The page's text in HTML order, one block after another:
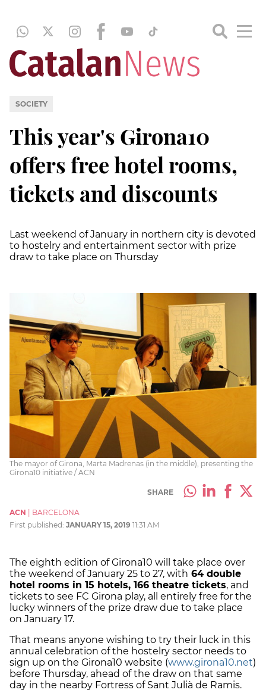
SOCIETY
This year's Girona10
offers free hotel rooms,
tickets and discounts
Last weekend of January in northern city is devoted
to hostelry and entertainment sector with prize
draw to take place on Thursday
The mayor of Girona, Marta Madrenas (in the middle), presenting the
Girona10 initiative / ACN
SHARE
ACN
BARCELONA
First published: JANUARY 15, 2019 11:31 AM
The eighth edition of Girona10 will take place over
the weekend of January 25 to 27, with 64 double
hotel rooms in 15 hotels, 166 theatre tickets, and
tickets to see FC Girona play, all entirely free for the
lucky winners of the prize draw due to take place
on January 17.
That means anyone wishing to try their luck in this
annual celebration of the hostelry sector needs to
sign up on the Girona10 website (www.girona10.net)
before Thursday, ahead of the draw on that same
day in the nearby Fortress of Sant Julià de Ramis.